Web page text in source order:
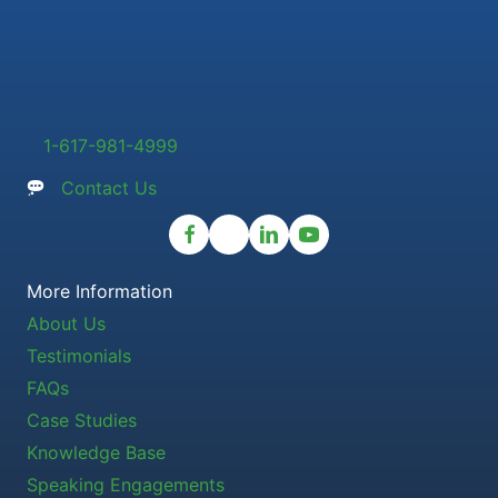
1-617-981-4999
Contact Us
More Information
About Us
Testimonials
FAQs
Case Studies
Knowledge Base
Speaking Engagements